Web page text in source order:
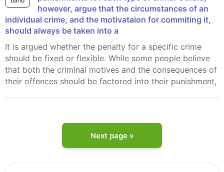
however, argue that the circumstances of an
individual crime, and the motivataion for commiting it,
should always be taken into a
It is argued whether the penalty for a specific crime
should be fixed or flexible. While some people believe
that both the criminal motives and the consequences of
their offences should be factored into their punishment,
Next page »